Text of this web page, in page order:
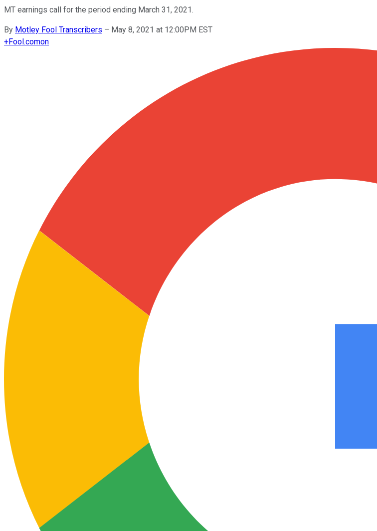
MT earnings call for the period ending March 31, 2021.
By Motley Fool Transcribers – May 8, 2021 at 12:00PM EST
+Fool.comon